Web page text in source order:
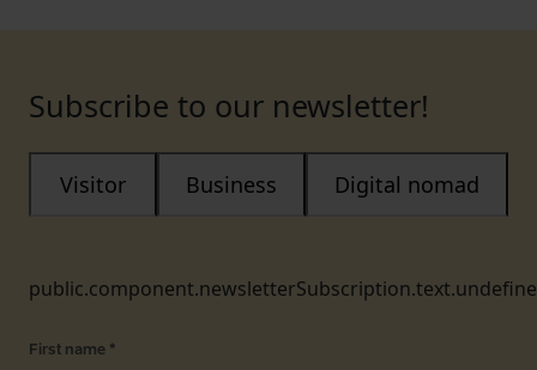
Subscribe to our newsletter!
Visitor Business Digital nomad
First name *